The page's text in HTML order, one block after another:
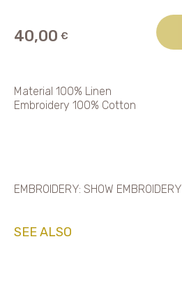
40,00 €
Material 100% Linen
Embroidery 100% Cotton
EMBROIDERY: SHOW EMBROIDERY
SEE ALSO